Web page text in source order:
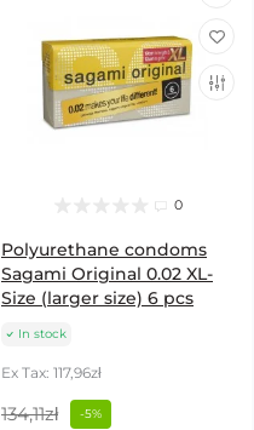
0
Polyurethane condoms
Sagami Original 0.02 XL-
Size (larger size) 6 pcs
In stock
Ex Tax: 117,96zł
134,11zł -5%